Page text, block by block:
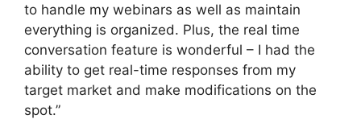
to handle my webinars as well as maintain
everything is organized. Plus, the real time
conversation feature is wonderful – I had the
ability to get real-time responses from my
target market and make modifications on the
spot.”